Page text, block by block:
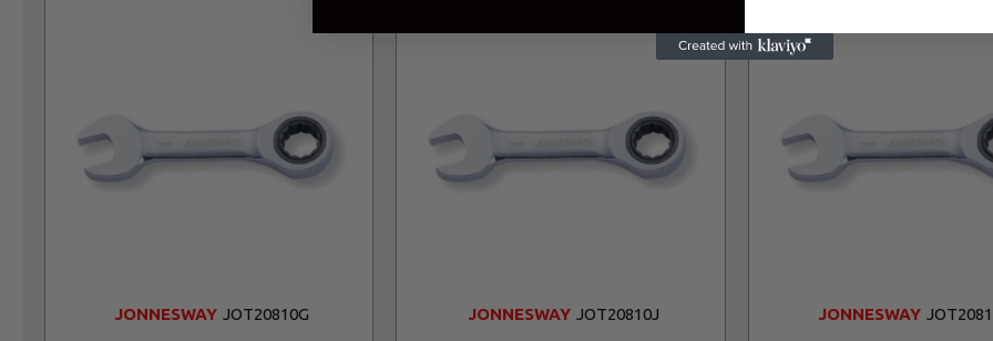
JONNESWAY JOT20810G
JONNESWAY JOT20810J
JONNESWAY